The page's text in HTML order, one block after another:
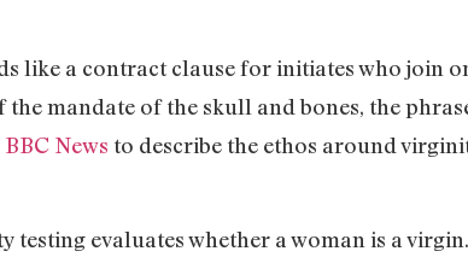
like a contract clause for initiates who join
mandate of the skull and bones, the
BBC News to describe the ethos around
evaluates whether a woman is a